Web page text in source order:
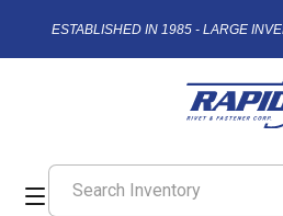
ESTABLISHED IN 1985 - LARGE